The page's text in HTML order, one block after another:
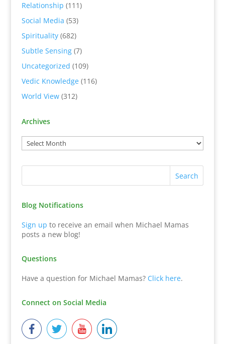
Relationship (111)
Social Media (53)
Spirituality(682)
Subtle Sensing(7)
Uncategorized (109)
Vedic Knowledge(116)
World View(312)
Archives
Blog Notifications
Sign up to receive an email when Michael Mamas
posts a new blog!
Questions
Have a question for Michael Mamas? Click here.
Connect on Social Media